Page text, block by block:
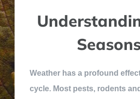
Weather has a profound
cycle. Most pests, rodents